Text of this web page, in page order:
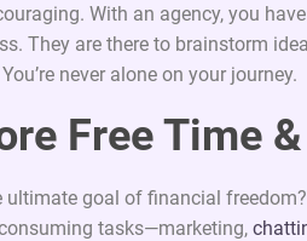
With an agency, you
They are there to brainstorm
never alone on your journey.
Free Time
ultimate goal of financial
tasks—marketing,